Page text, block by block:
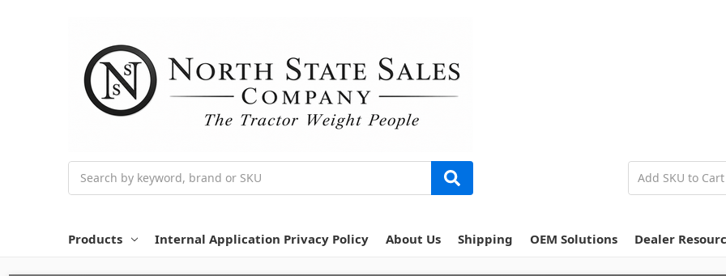
Products Internal Application Privacy Policy About Us Shipping OEM Solutions Dealer